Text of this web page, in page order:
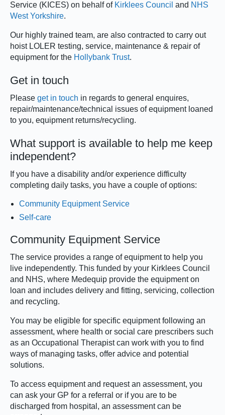
Service (KICES) on behalf of Kirklees Council and NHS
West Yorkshire.
Our highly trained team, are also contracted to carry out
hoist LOLER testing, service, maintenance & repair of
equipment for the Hollybank Trust.
Get in touch
Please get in touch in regards to general enquires,
repair/maintenance/technical issues of equipment loaned
to you, equipment returns/recycling.
What support is available to help me keep
independent?
If you have a disability and/or experience difficulty
completing daily tasks, you have a couple of options:
Community Equipment Service
Self-care
Community Equipment Service
The service provides a range of equipment to help you
live independently. This funded by your Kirklees Council
and NHS, where Medequip provide the equipment on
loan and includes delivery and fitting, servicing, collection
and recycling.
You may be eligible for specific equipment following an
assessment, where health or social care prescribers such
as an Occupational Therapist can work with you to find
ways of managing tasks, offer advice and potential
solutions.
To access equipment and request an assessment, you
can ask your GP for a referral or if you are to be
discharged from hospital, an assessment can be